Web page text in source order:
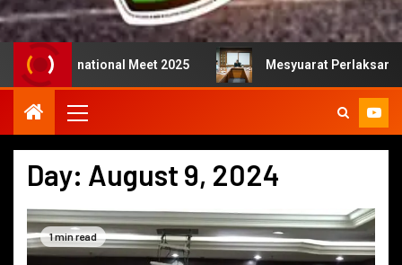
Meet 2025 Mesyuarat Perlaksanaan
Day: August 9, 2024
1 min read